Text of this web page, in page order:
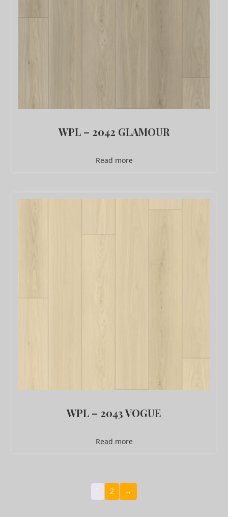
WPL – 2042 GLAMOUR
Read more
WPL – 2043 VOGUE
Read more
1 2 →